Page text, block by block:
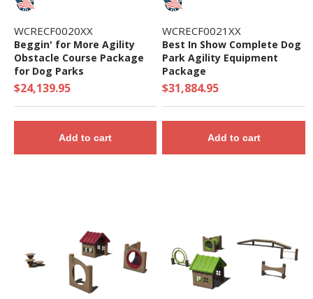
• Durable, Easy to Clean, and Weather-resistant
• 5 Year Commercial Warranty - Made in the USA
-
WCRECF0020XX
Beggin' for More Agility
Obstacle Course Package
for Dog Parks
$24,139.95
Add to cart
WCRECF0021XX
Best In Show Complete Dog
Park Agility Equipment
Package
$31,884.95
Add to cart